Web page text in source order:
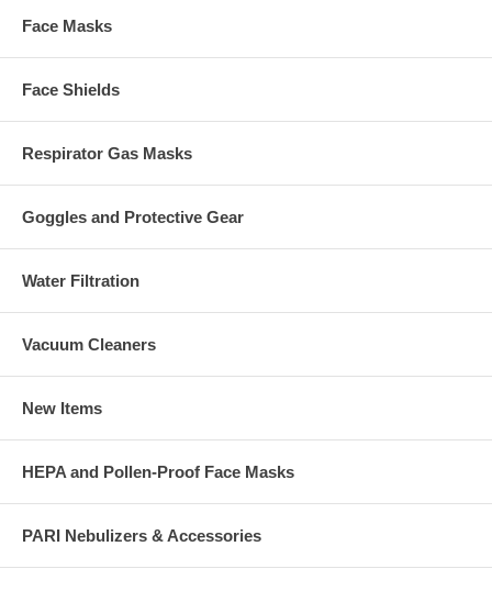
Face Masks
Face Shields
Respirator Gas Masks
Goggles and Protective Gear
Water Filtration
Vacuum Cleaners
New Items
HEPA and Pollen-Proof Face Masks
PARI Nebulizers & Accessories